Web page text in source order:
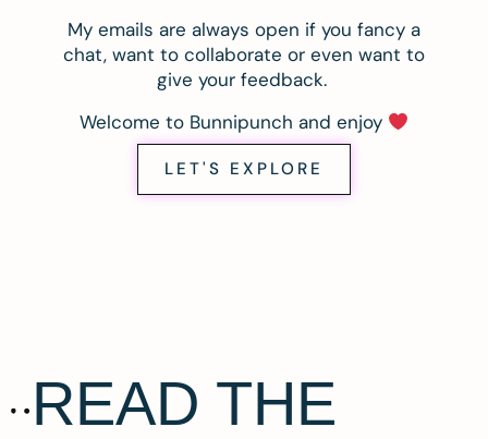
My emails are always open if you fancy a
chat, want to collaborate or even want to
give your feedback.
Welcome to Bunnipunch and enjoy
LET'S EXPLORE
READ THE